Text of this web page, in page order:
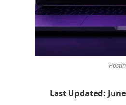
Last Updated: